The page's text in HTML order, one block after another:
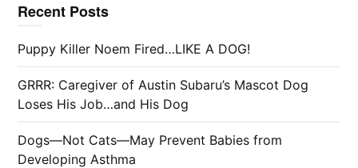
Recent Posts
Puppy Killer Noem Fired…LIKE A DOG!
GRRR: Caregiver of Austin Subaru’s Mascot Dog
Loses His Job…and His Dog
Dogs—Not Cats—May Prevent Babies from
Developing Asthma